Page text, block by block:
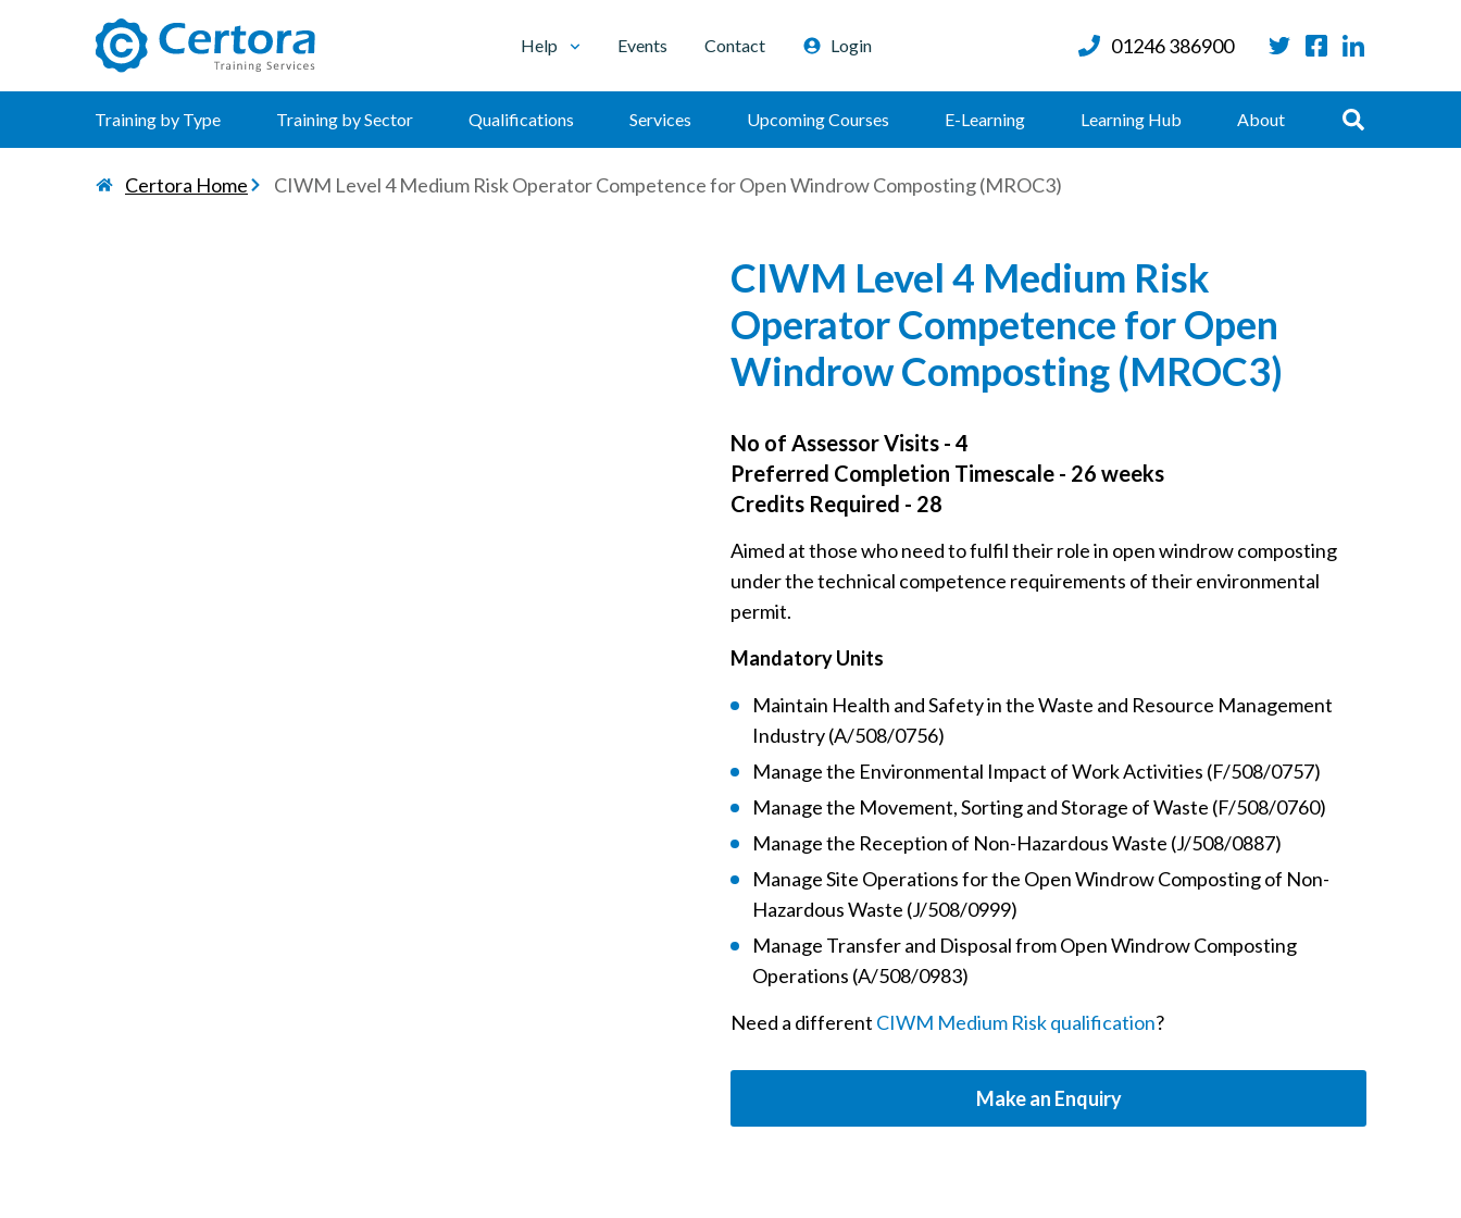
Help Events Contact Login 01246 386900
Training by Type Training by Sector Qualifications Services Upcoming Courses E-Learning Learning Hub About Search
Certora Home CIWM Level 4 Medium Risk Operator Competence for Open Windrow Composting (MROC3)
CIWM Level 4 Medium Risk
Operator Competence for Open
Windrow Composting (MROC3)
No of Assessor Visits - 4
Preferred Completion Timescale - 26 weeks
Credits Required - 28
Aimed at those who need to fulfil their role in open windrow composting
under the technical competence requirements of their environmental
permit.
Mandatory Units
Maintain Health and Safety in the Waste and Resource Management
Industry (A/508/0756)
Manage the Environmental Impact of Work Activities (F/508/0757)
Manage the Movement, Sorting and Storage of Waste (F/508/0760)
Manage the Reception of Non-Hazardous Waste (J/508/0887)
Manage Site Operations for the Open Windrow Composting of Non-
Hazardous Waste (J/508/0999)
Manage Transfer and Disposal from Open Windrow Composting
Operations (A/508/0983)
Need a different CIWM Medium Risk qualification?
Make an Enquiry